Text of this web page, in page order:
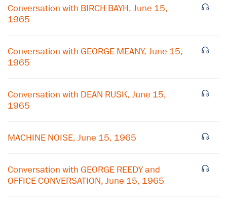
Conversation with BIRCH BAYH, June 15,
1965
Conversation with GEORGE MEANY, June 15,
1965
Conversation with DEAN RUSK, June 15,
1965
MACHINE NOISE, June 15, 1965
Conversation with GEORGE REEDY and
OFFICE CONVERSATION, June 15, 1965
Subscribe to our email list
Center news
Subscribe